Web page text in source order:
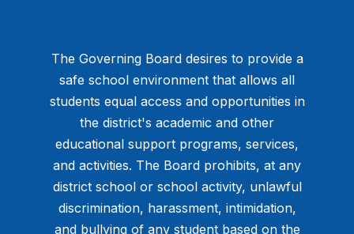
The Governing Board desires to provide a
safe school environment that allows all
students equal access and opportunities in
the district's academic and other
educational support programs, services,
and activities. The Board prohibits, at any
district school or school activity, unlawful
discrimination, harassment, intimidation,
and bullying of any student based on the